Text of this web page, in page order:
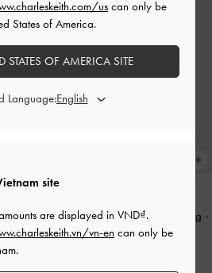
Sammie Knotted-Handle Boxy Bag -
Sea Salt Blue
site
are displayed in VND .
vn-en can only be
us can only be
States of America.
STATES OF AMERICA SITE
Language: